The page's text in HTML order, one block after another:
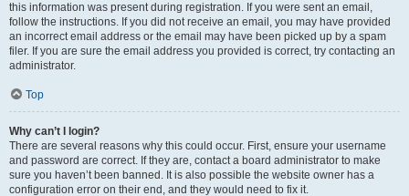
this information was present during registration. If you were sent an email,
follow the instructions. If you did not receive an email, you may have provided
an incorrect email address or the email may have been picked up by a spam
filer. If you are sure the email address you provided is correct, try contacting an
administrator.
Top
Why can’t I login?
There are several reasons why this could occur. First, ensure your username
and password are correct. If they are, contact a board administrator to make
sure you haven’t been banned. It is also possible the website owner has a
configuration error on their end, and they would need to fix it.